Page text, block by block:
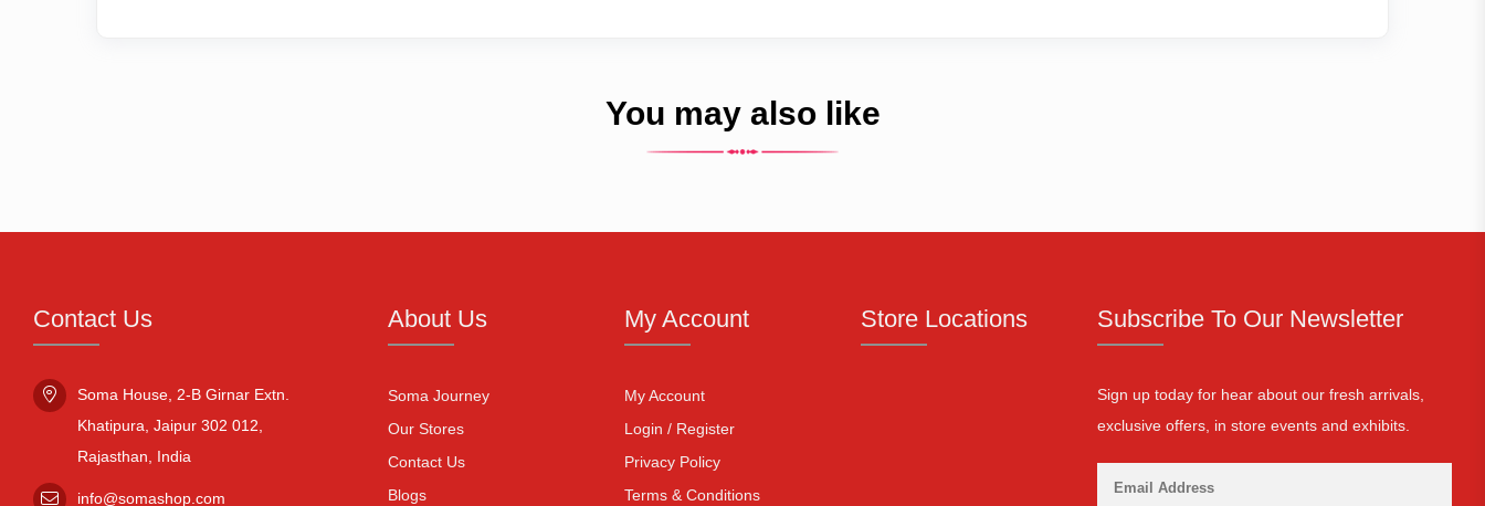
You may also like
Contact Us
Soma House, 2-B Girnar Extn.
Khatipura, Jaipur 302 012,
Rajasthan, India
info@somashop.com
About Us
Soma Journey
Our Stores
Contact Us
Blogs
My Account
My Account
Login / Register
Privacy Policy
Terms & Conditions
Store Locations Subscribe To Our Newsletter
Sign up today for hear about our fresh arrivals,
exclusive offers, in store events and exhibits.